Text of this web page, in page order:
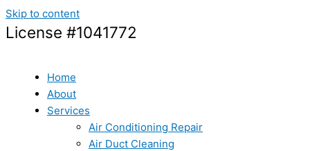
Skip to content
License #1041772
Home
About
Services
Air Conditioning Repair
Air Duct Cleaning